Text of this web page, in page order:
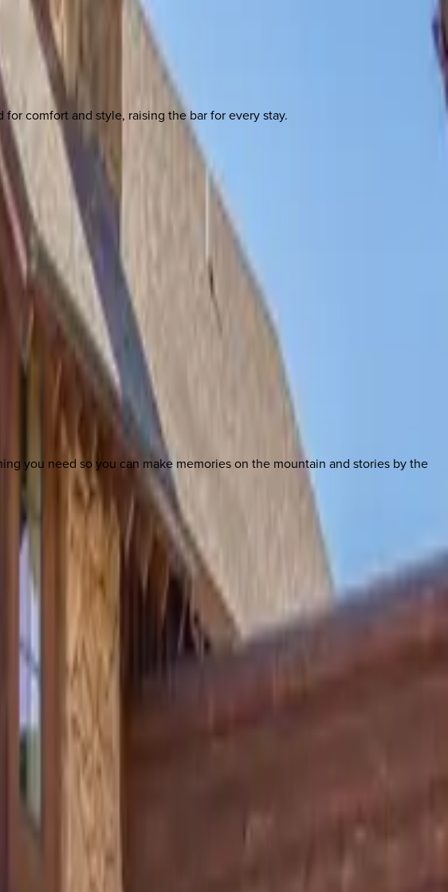
comfort and style, raising the bar for every stay.
you need so you can make memories on the mountain and stories by the